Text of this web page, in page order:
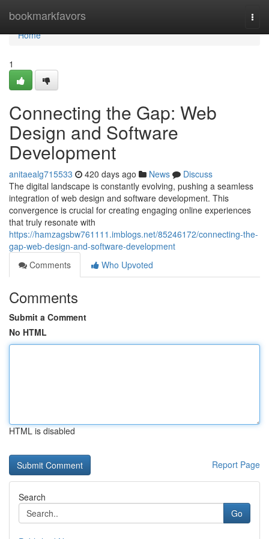
bookmarkfavors
Home
Home
1
Connecting the Gap: Web
Design and Software
Development
anitaealg715533 420 days ago News
Discuss
The digital landscape is constantly evolving, pushing a seamless
integration of web design and software development. This
convergence is crucial for creating engaging online experiences
that truly resonate with
https://hamzagsbw761111.imblogs.net/85246172/connecting-the-
gap-web-design-and-software-development
Comments
Who Upvoted
Comments
Submit a Comment
No HTML
HTML is disabled
Report Page
Search
Go